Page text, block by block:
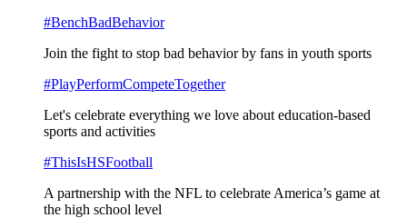
#BenchBadBehavior
Join the fight to stop bad behavior by fans in youth sports
#PlayPerformCompeteTogether
Let's celebrate everything we love about education-based
sports and activities
#ThisIsHSFootball
A partnership with the NFL to celebrate America’s game at
the high school level